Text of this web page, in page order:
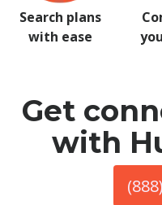
Search plans
with ease
Get
with